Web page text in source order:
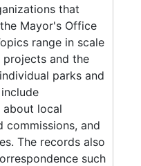
that
Mayor's Office
range in scale
and the
parks and
about local
commissions, and
The records also
such